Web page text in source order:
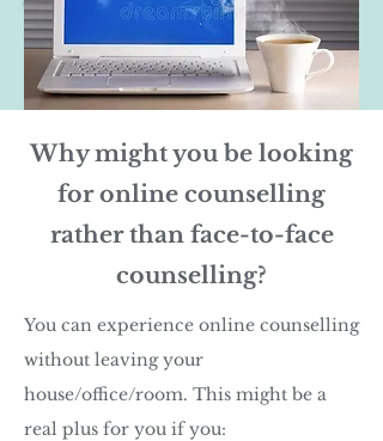
Why might you be looking
for online counselling
rather than face-to-face
counselling?
You can experience online counselling
without leaving your
house/office/room. This might be a
real plus for you if you: